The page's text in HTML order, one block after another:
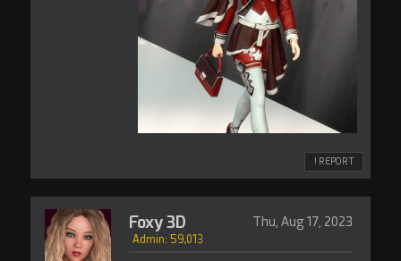
! REPORT
Foxy 3D Thu, Aug 17, 2023
Admin: 59,013